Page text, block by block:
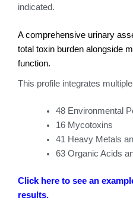
indicated.
A comprehensive urinary
total toxin burden alongside
function.
This profile integrates
48 Environmental
16 Mycotoxins
41 Heavy Metals
63 Organic Acids
Click here to see an
results.